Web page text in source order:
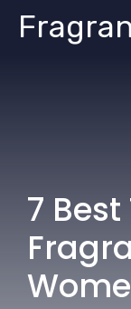
Skip
7